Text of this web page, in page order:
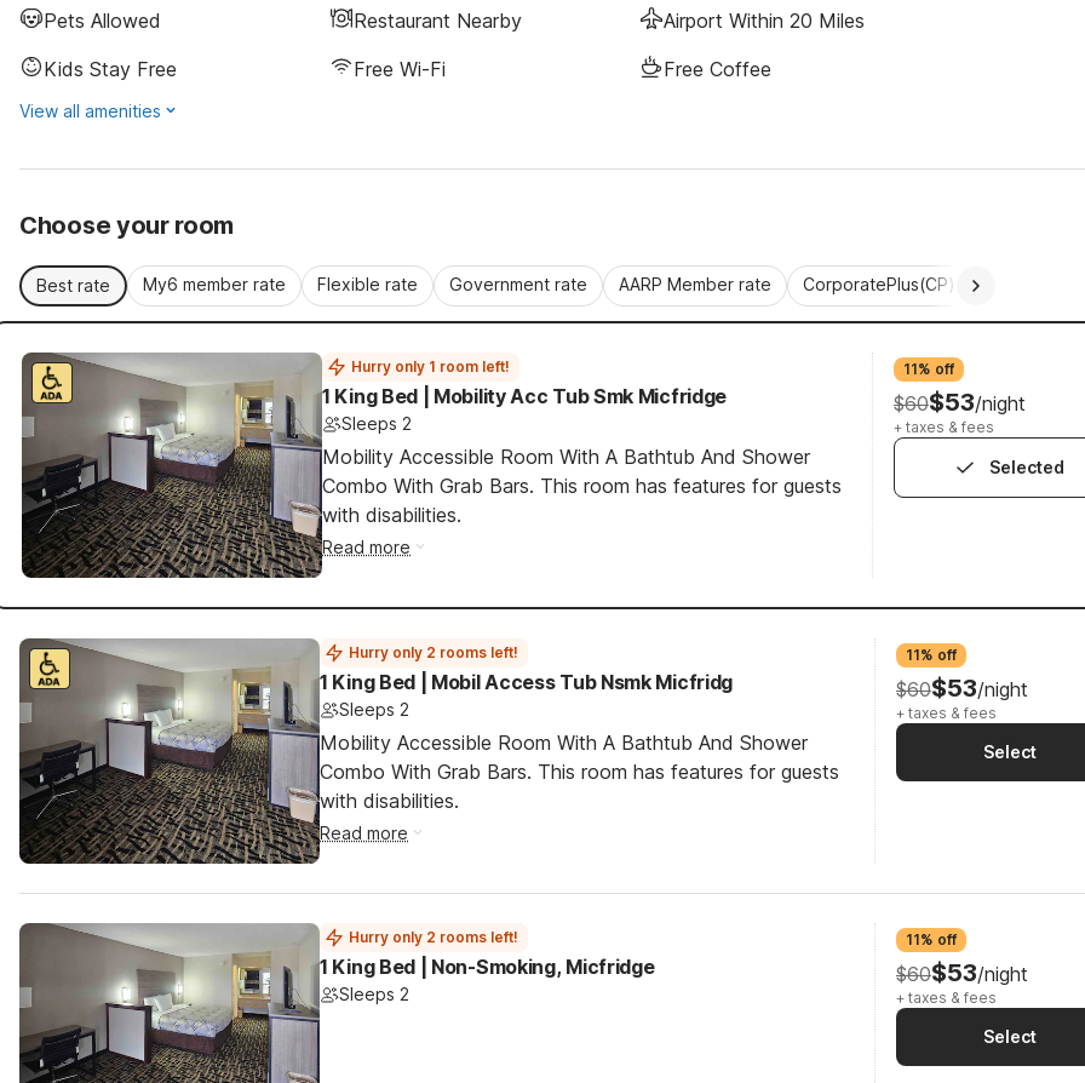
Pets Allowed Restaurant Nearby
Airport Within 20 Miles
Kids Stay Free
Free Wi-Fi Free Coffee
View all amenities
Choose your room
Best rate My6 member rate Flexible rate Government rate AARP Member rate CorporatePlus(CP)
Hurry only 1 room left!
1 King Bed | Mobility Acc Tub Smk Micfridge
Sleeps 2
Mobility Accessible Room With A Bathtub And Shower
Combo With Grab Bars. This room has features for guests
with disabilities.
Read more
11% off
$60$53/night
+ taxes & fees
Selected
Hurry only 2 rooms left!
1 King Bed | Mobil Access Tub Nsmk Micfridg
Sleeps 2
Mobility Accessible Room With A Bathtub And Shower
Combo With Grab Bars. This room has features for guests
with disabilities.
Read more
11% off
$60$53/night
+ taxes & fees
Select
Hurry only 2 rooms left!
1 King Bed | Non-Smoking, Micfridge
Sleeps 2
11% off
$60$53/night
+ taxes & fees
Select